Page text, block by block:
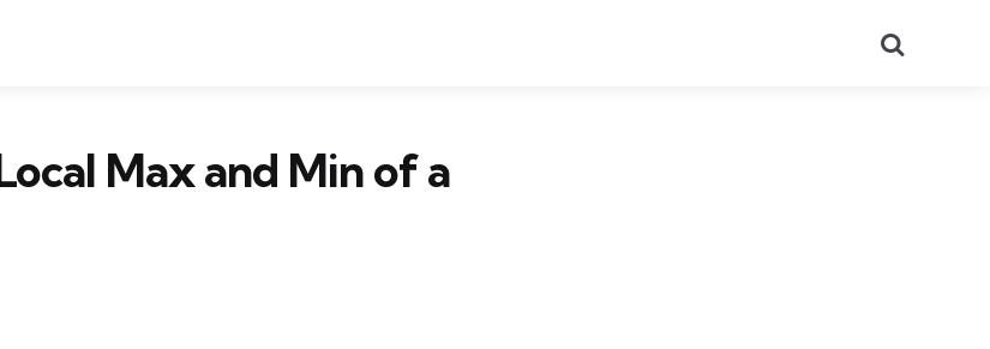
Max and Min of a